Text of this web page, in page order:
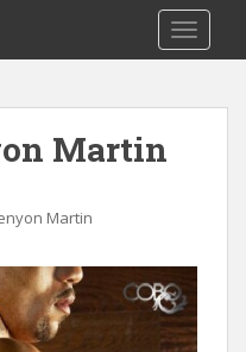
Martin
Martin